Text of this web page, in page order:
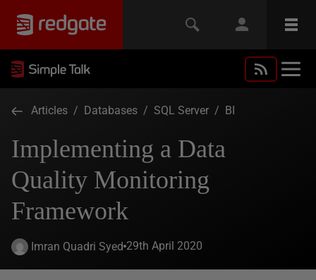
Articles / Databases / SQL Server / BI
Implementing a Data
Quality Monitoring
Framework
Imran Quadri Syed 29th April 2020